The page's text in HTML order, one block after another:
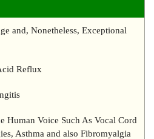
and, Nonetheless, Exceptional
Reflux
Human Voice Such As Vocal Cord
Asthma and also Fibromyalgia